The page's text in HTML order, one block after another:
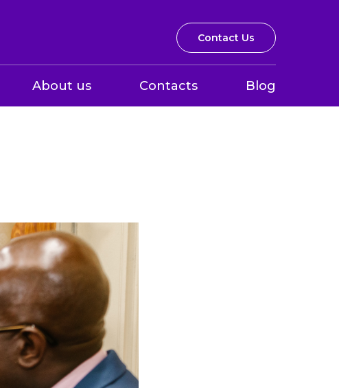
Contact Us
About us Contacts Blog